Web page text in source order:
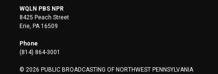
i
t
t
e
r
s
t
a
WQLN PBS NPR
8425 Peach Street
Erie, PA 16509
Phone
(814) 864-3001
© 2026 PUBLIC BROADCASTING OF NORTHWEST PENNSYLVANIA